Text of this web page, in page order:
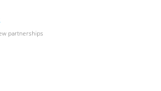
partnerships